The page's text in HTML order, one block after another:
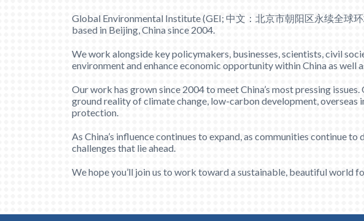
Global Environmental Institute (GEI; 中文：北京市朝阳区永续全球
based in Beijing, China since 2004.
We work alongside key policymakers, businesses, scientists, civil
environment and enhance economic opportunity within China as well
Our work has grown since 2004 to meet China’s most pressing
ground reality of climate change, low-carbon development,
protection.
As China’s influence continues to expand, as communities continue
challenges that lie ahead.
We hope you’ll join us to work toward a sustainable, beautiful world